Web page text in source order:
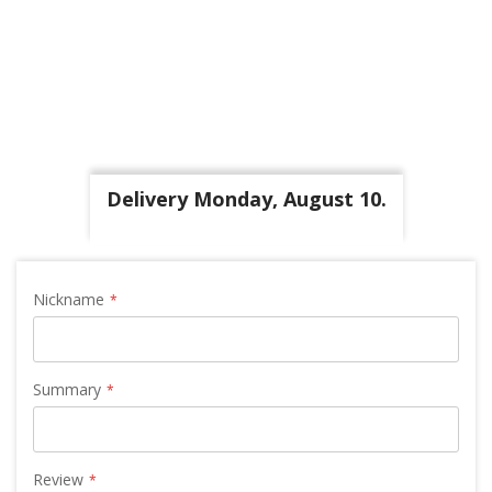
Delivery Monday, August 10.
Nickname
Summary
Review